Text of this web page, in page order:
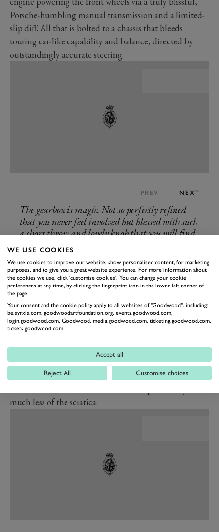
Porsche-humbling manual transmission and a limited-
slip diff. All that is bolted to a chassis that bleeds
touring car-like capability and balance, directed by
outstandingly accurate steering.
PREV NEXT
The gearbox is magic. Not so perfectly refined
that you never feel involved but blessed with such
a short throw and lovely knob that you will find
pleasure in changing down to stop at traffic
lights. It still demands you work. Shift too fast
and you will hear that horrendous crunch of un-
knotted cogs. But when it all knits together, it’s a
delight.
BEN MILES
Managing Editor, GRR
mode means the engine, sound and steering can be in
their angry settings but the suspension can be set
separately in its more UK road-friendly ‘Comfort’
much less of the sciatica.
WE USE COOKIES
We use cookies to improve our website, show personalised content, for marketing
purposes, and to give you a great website experience. For more information about
the cookies we use, click 'customise cookies'. You can change your cookie
preferences at any time, by clicking the fingerprint icon in the lower left corner of
the page.
Your consent and the cookie policy apply to all websites of "Goodwood", including:
be.synxis.com, goodwoodartfoundation.org, events.goodwood.com,
login.goodwood.com, Goodwood, media.goodwood.com, ticketing.goodwood.com,
tickets.goodwood.com.
Accept all
Reject All Customise choices